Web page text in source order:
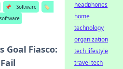
📌 Software
🏷️
Goal Fiasco:
headphones
home
technology
organization
tech lifestyle
travel tech